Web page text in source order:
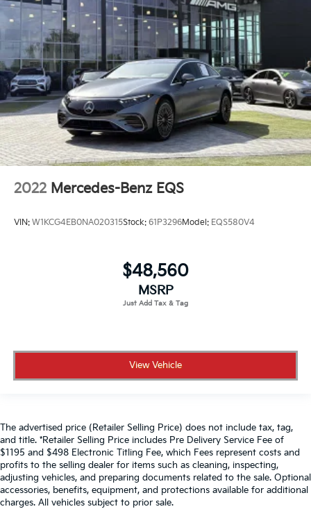
2022 Mercedes-Benz EQS
VIN: W1KCG4EB0NA020315Stock: 61P3296Model: EQS580V4
$48,560
MSRP
View Vehicle
The advertised price (Retailer Selling Price) does not include tax, tag,
and title. *Retailer Selling Price includes Pre Delivery Service Fee of
$1195 and $498 Electronic Titling Fee, which Fees represent costs and
profits to the selling dealer for items such as cleaning, inspecting,
adjusting vehicles, and preparing documents related to the sale. Optional
accessories, benefits, equipment, and protections available for additional
charges. All vehicles subject to prior sale.